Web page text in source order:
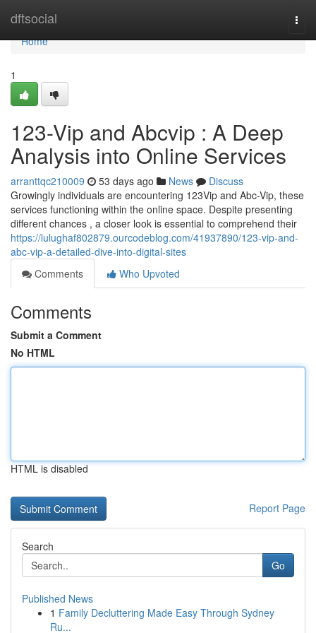
dftsocial
Home
Home
1
123-Vip and Abcvip : A Deep
Analysis into Online Services
arranttqc210009 53 days ago News
Discuss
Growingly individuals are encountering 123Vip and Abc-Vip, these
services functioning within the online space. Despite presenting
different chances , a closer look is essential to comprehend their
https://lulughaf802879.ourcodeblog.com/41937890/123-vip-and-
abc-vip-a-detailed-dive-into-digital-sites
Comments
Who Upvoted
Comments
Submit a Comment
No HTML
HTML is disabled
Report Page
Search
Go
Published News
1 Family Decluttering Made Easy Through Sydney
Ru...